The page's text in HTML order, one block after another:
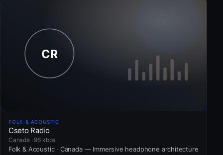
FOLK & ACOUSTIC
Cseto Radio
Canada · 96 kbps
Folk & Acoustic · Canada — Immersive headphone architecture